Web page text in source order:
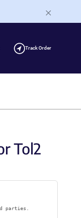
Track Order
Tol2
parties.